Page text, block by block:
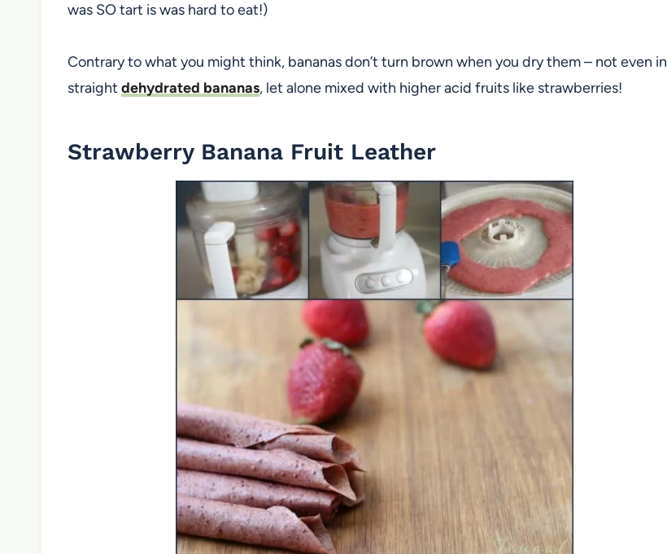
was SO tart is was hard to eat!)
Contrary to what you might think, bananas don’t turn brown when you dry them – not even in
straight dehydrated bananas, let alone mixed with higher acid fruits like strawberries!
Strawberry Banana Fruit Leather